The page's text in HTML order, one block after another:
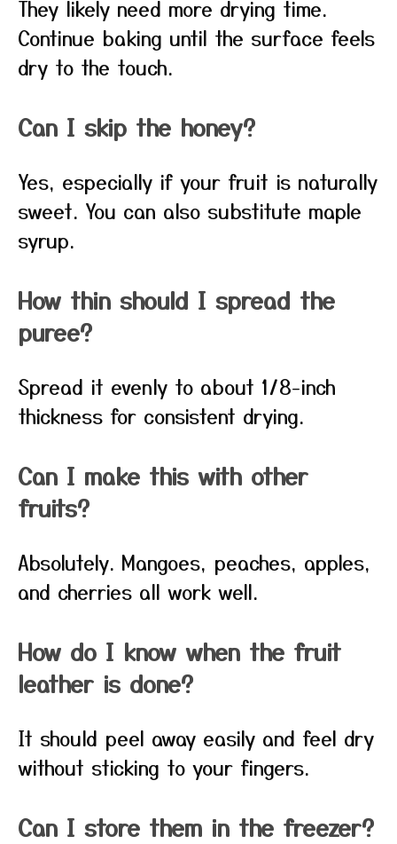
They likely need more drying time.
Continue baking until the surface feels
dry to the touch.
Can I skip the honey?
Yes, especially if your fruit is naturally
sweet. You can also substitute maple
syrup.
How thin should I spread the
puree?
Spread it evenly to about 1/8-inch
thickness for consistent drying.
Can I make this with other
fruits?
Absolutely. Mangoes, peaches, apples,
and cherries all work well.
How do I know when the fruit
leather is done?
It should peel away easily and feel dry
without sticking to your fingers.
Can I store them in the freezer?